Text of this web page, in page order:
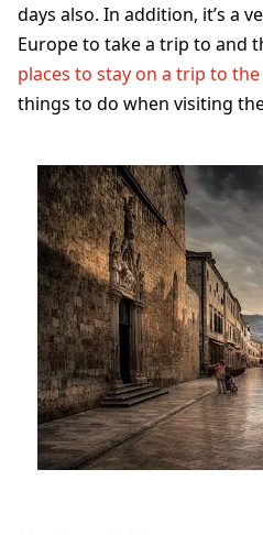
days also. In addition, it’s a
Europe to take a trip to and
places to stay on a trip to the
things to do when visiting